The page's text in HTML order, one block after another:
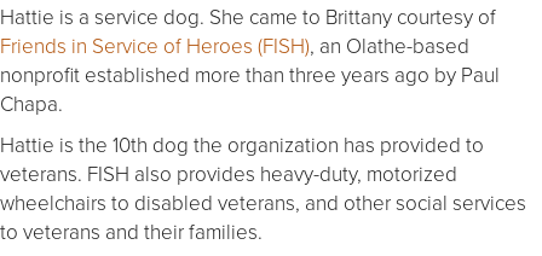
Hattie is a service dog. She came to Brittany courtesy of
Friends in Service of Heroes (FISH), an Olathe-based
nonprofit established more than three years ago by Paul
Chapa.
Hattie is the 10th dog the organization has provided to
veterans. FISH also provides heavy-duty, motorized
wheelchairs to disabled veterans, and other social services
to veterans and their families.